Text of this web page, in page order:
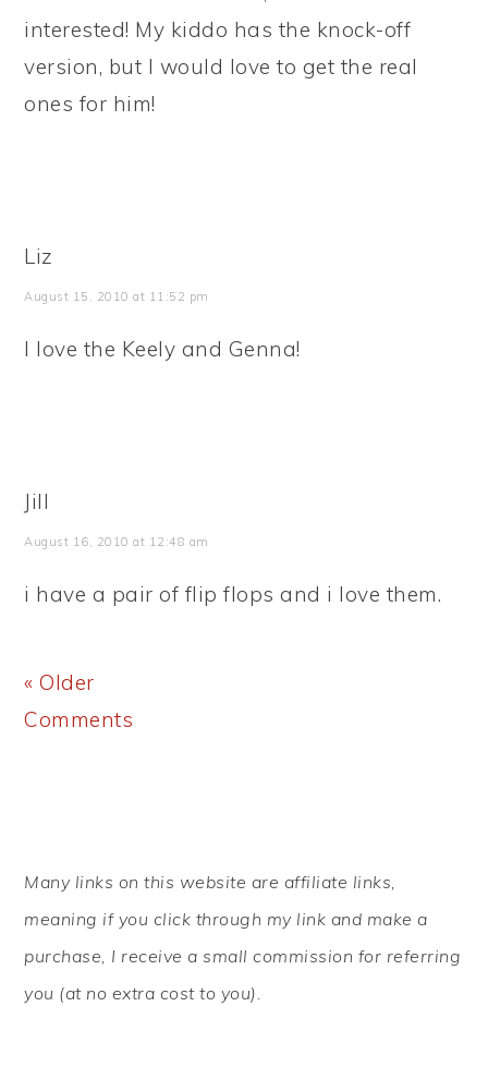
interested! My kiddo has the knock-off
version, but I would love to get the real
ones for him!
Liz
August 15, 2010 at 11:52 pm
I love the Keely and Genna!
Jill
August 16, 2010 at 12:48 am
i have a pair of flip flops and i love them.
« Older
Comments
SIDEBAR
Many links on this website are affiliate links,
meaning if you click through my link and make a
purchase, I receive a small commission for referring
you (at no extra cost to you).